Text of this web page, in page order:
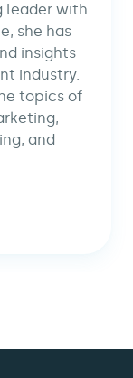
leader with
she has
insights
industry.
topics of
and